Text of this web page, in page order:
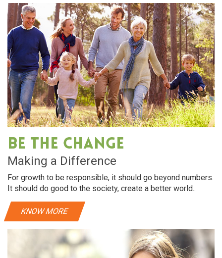
Be The Change
Making a Difference
For growth to be responsible, it should go beyond numbers.
It should do good to the society, create a better world..
KNOW MORE